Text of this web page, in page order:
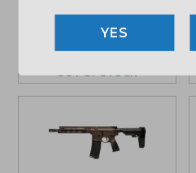
(PA195S203GF)
539.00Original
price
was:
$539.00.
Current
price
is:
$490.49.
OUT OF STOCK